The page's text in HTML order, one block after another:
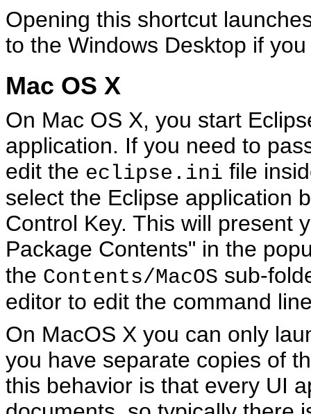
Opening this shortcut
to the Windows Desktop if
Mac OS X
On Mac OS X, you start
application. If you need to
edit the eclipse.ini file
select the Eclipse application
Control Key. This will present
Package Contents" in the
the Contents/MacOS sub-
editor to edit the command
On MacOS X you can only
you have separate copies of
this behavior is that every UI